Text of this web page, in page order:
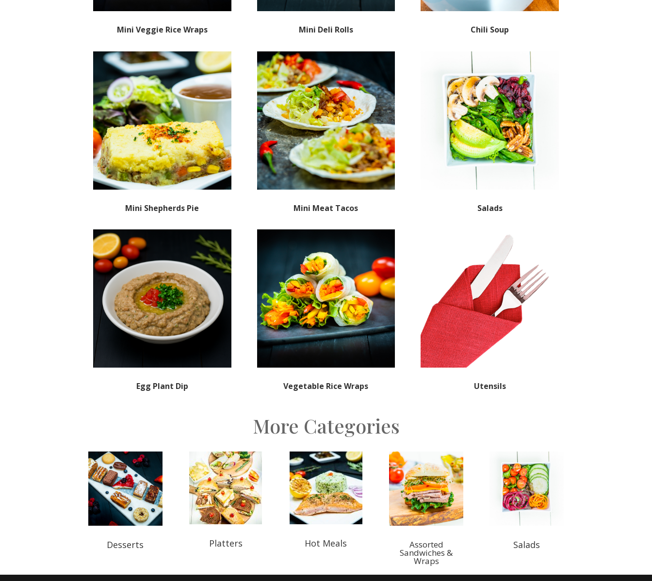
Mini Veggie Rice Wraps
Mini Shepherds Pie
Egg Plant Dip
Mini Deli Rolls
Mini Meat Tacos
Vegetable Rice Wraps
Chili Soup
Salads
Utensils
More Categories
Desserts Platters Hot Meals Assorted
Sandwiches &
Wraps
Salads